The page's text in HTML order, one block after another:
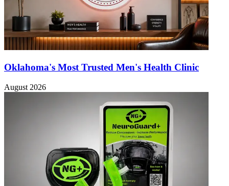
Oklahoma's Most Trusted Men's Health Clinic
August 2026